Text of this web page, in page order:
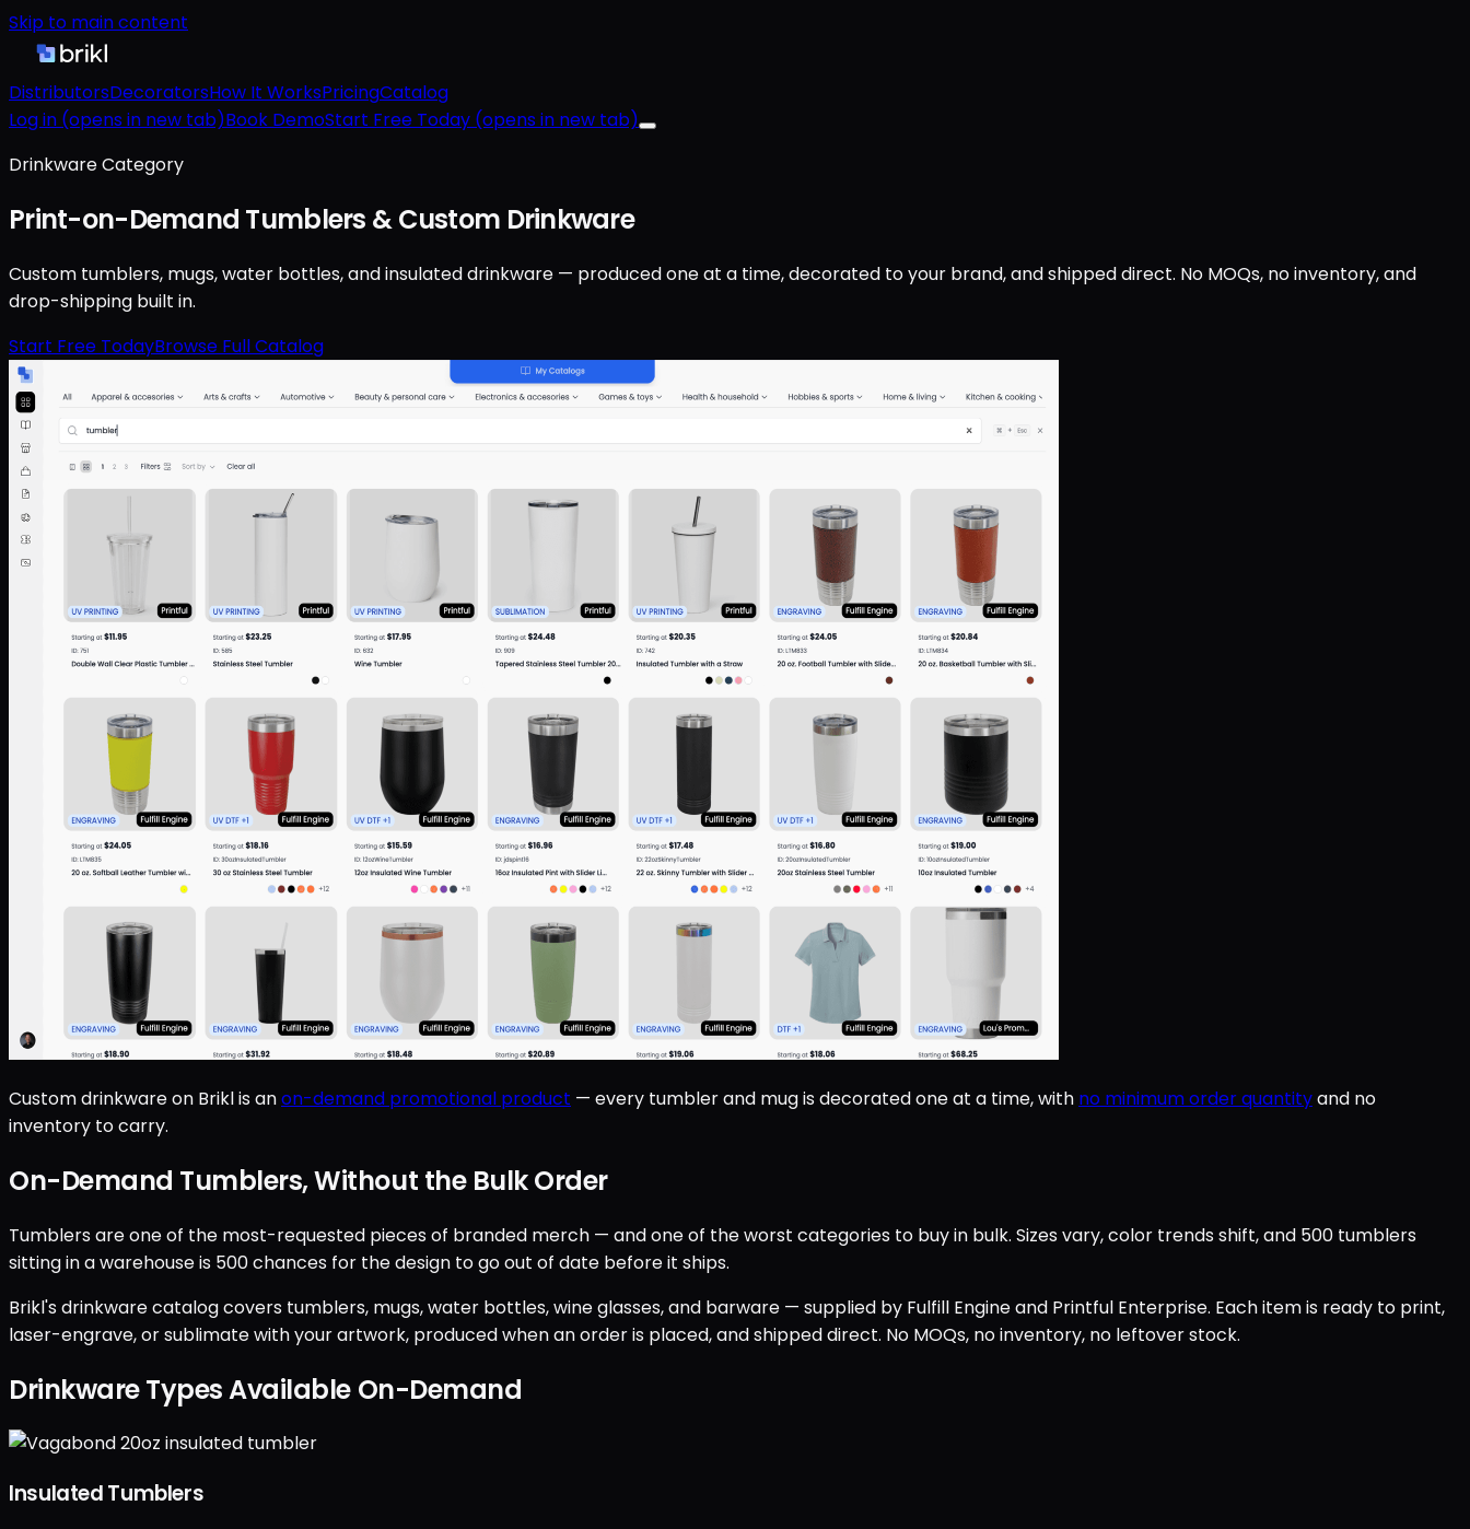
Skip to main content
DistributorsDecoratorsHow It WorksPricingCatalog
Log in (opens in new tab)Book DemoStart Free Today (opens in new tab)
Drinkware Category
Print-on-Demand Tumblers & Custom Drinkware
Custom tumblers, mugs, water bottles, and insulated drinkware — produced one at a time, decorated to your brand, and shipped direct. No MOQs, no inventory, and
drop-shipping built in.
Start Free TodayBrowse Full Catalog
Custom drinkware on Brikl is anon-demand promotional product — every tumbler and mug is decorated one at a time, with no minimum order quantityand no
inventory to carry.
On-Demand Tumblers, Without the Bulk Order
Tumblers are one of the most-requested pieces of branded merch — and one of the worst categories to buy in bulk. Sizes vary, color trends shift, and 500 tumblers
sitting in a warehouse is 500 chances for the design to go out of date before it ships.
Brikl's drinkware catalog covers tumblers, mugs, water bottles, wine glasses, and barware — supplied by Fulfill Engine and Printful Enterprise. Each item is ready to print,
laser-engrave, or sublimate with your artwork, produced when an order is placed, and shipped direct. No MOQs, no inventory, no leftover stock.
Drinkware Types Available On-Demand
Insulated Tumblers